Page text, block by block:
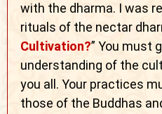
with the dharma. I was
rituals of the nectar
Cultivation?” You must
understanding of the
you all. Your practices
those of the Buddhas